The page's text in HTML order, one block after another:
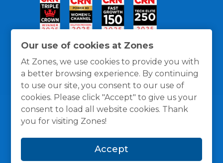
Our use of cookies at Zones
At Zones, we use cookies to provide you with
a better browsing experience. By continuing
to use our site, you consent to our use of
cookies. Please click "Accept" to give us your
consent to load all website cookies. Thank
you for visiting Zones!
Accept